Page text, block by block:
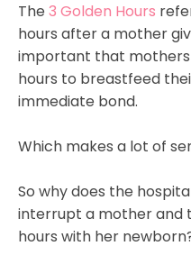
The 3 Golden Hours
hours after a mother
important that mothers
hours to breastfeed
immediate bond.
Which makes a lot of
So why does the
interrupt a mother and
hours with her